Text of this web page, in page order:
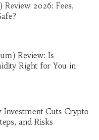
2026: Fees,
Review: Is
Right for You in
Cuts Crypto
and Risks